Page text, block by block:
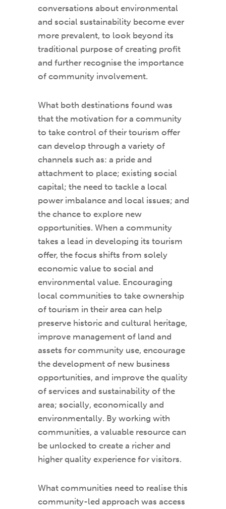
conversations about environmental
and social sustainability become ever
more prevalent, to look beyond its
traditional purpose of creating profit
and further recognise the importance
of community involvement.
What both destinations found was
that the motivation for a community
to take control of their tourism offer
can develop through a variety of
channels such as: a pride and
attachment to place; existing social
capital; the need to tackle a local
power imbalance and local issues; and
the chance to explore new
opportunities. When a community
takes a lead in developing its tourism
offer, the focus shifts from solely
economic value to social and
environmental value. Encouraging
local communities to take ownership
of tourism in their area can help
preserve historic and cultural heritage,
improve management of land and
assets for community use, encourage
the development of new business
opportunities, and improve the quality
of services and sustainability of the
area; socially, economically and
environmentally. By working with
communities, a valuable resource can
be unlocked to create a richer and
higher quality experience for visitors.
What communities need to realise this
community-led approach was access